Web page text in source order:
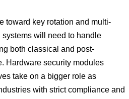
toward key rotation and multi-
will need to handle
both classical and post-
Hardware security modules
take on a bigger role as
with strict compliance and